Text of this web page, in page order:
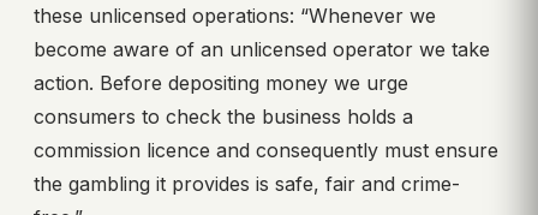
these unlicensed operations: “Whenever we
become aware of an unlicensed operator we take
action. Before depositing money we urge
consumers to check the business holds a
commission licence and consequently must ensure
the gambling it provides is safe, fair and crime-